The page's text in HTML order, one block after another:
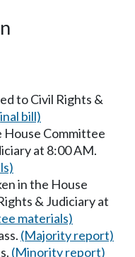
to Civil Rights &
bill)
House Committee
at 8:00 AM.
in the House
& Judiciary at
materials)
(Majority report)
(Minority report)